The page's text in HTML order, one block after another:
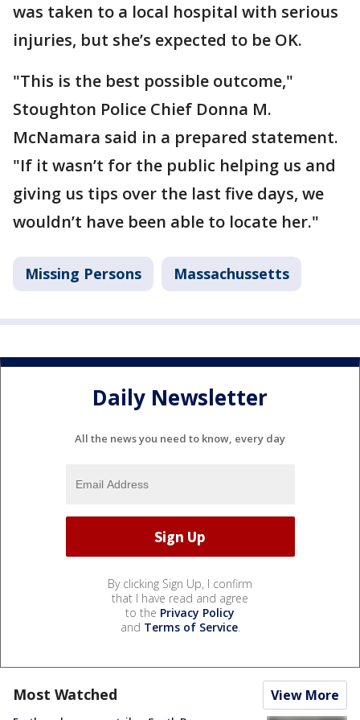
was taken to a local hospital with serious
injuries, but she’s expected to be OK.
"This is the best possible outcome,"
Stoughton Police Chief Donna M.
McNamara said in a prepared statement.
"If it wasn’t for the public helping us and
giving us tips over the last five days, we
wouldn’t have been able to locate her."
Missing Persons Massachussetts
Daily Newsletter
All the news you need to know, every day
By clicking Sign Up, I confirm
that I have read and agree
to the Privacy Policy
and Terms of Service.
Most Watched View More